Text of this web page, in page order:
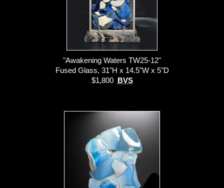
"Awakening Waters TW25-12"
Fused Glass, 31"H x 14.5"W x 5"D
$1,800
BVS